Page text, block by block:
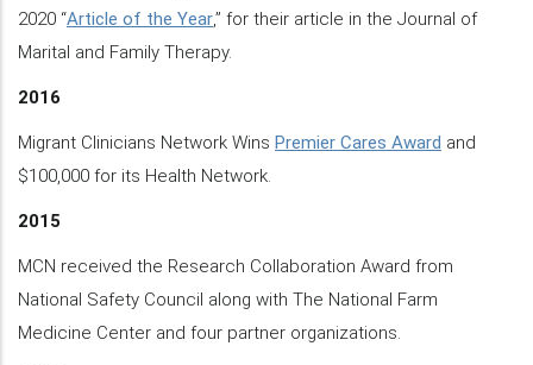
2020 “Article of the Year,” for their article in the Journal of
Marital and Family Therapy.
2016
Migrant Clinicians Network Wins Premier Cares Award and
$100,000 for its Health Network.
2015
MCN received the Research Collaboration Award from
National Safety Council along with The National Farm
Medicine Center and four partner organizations.